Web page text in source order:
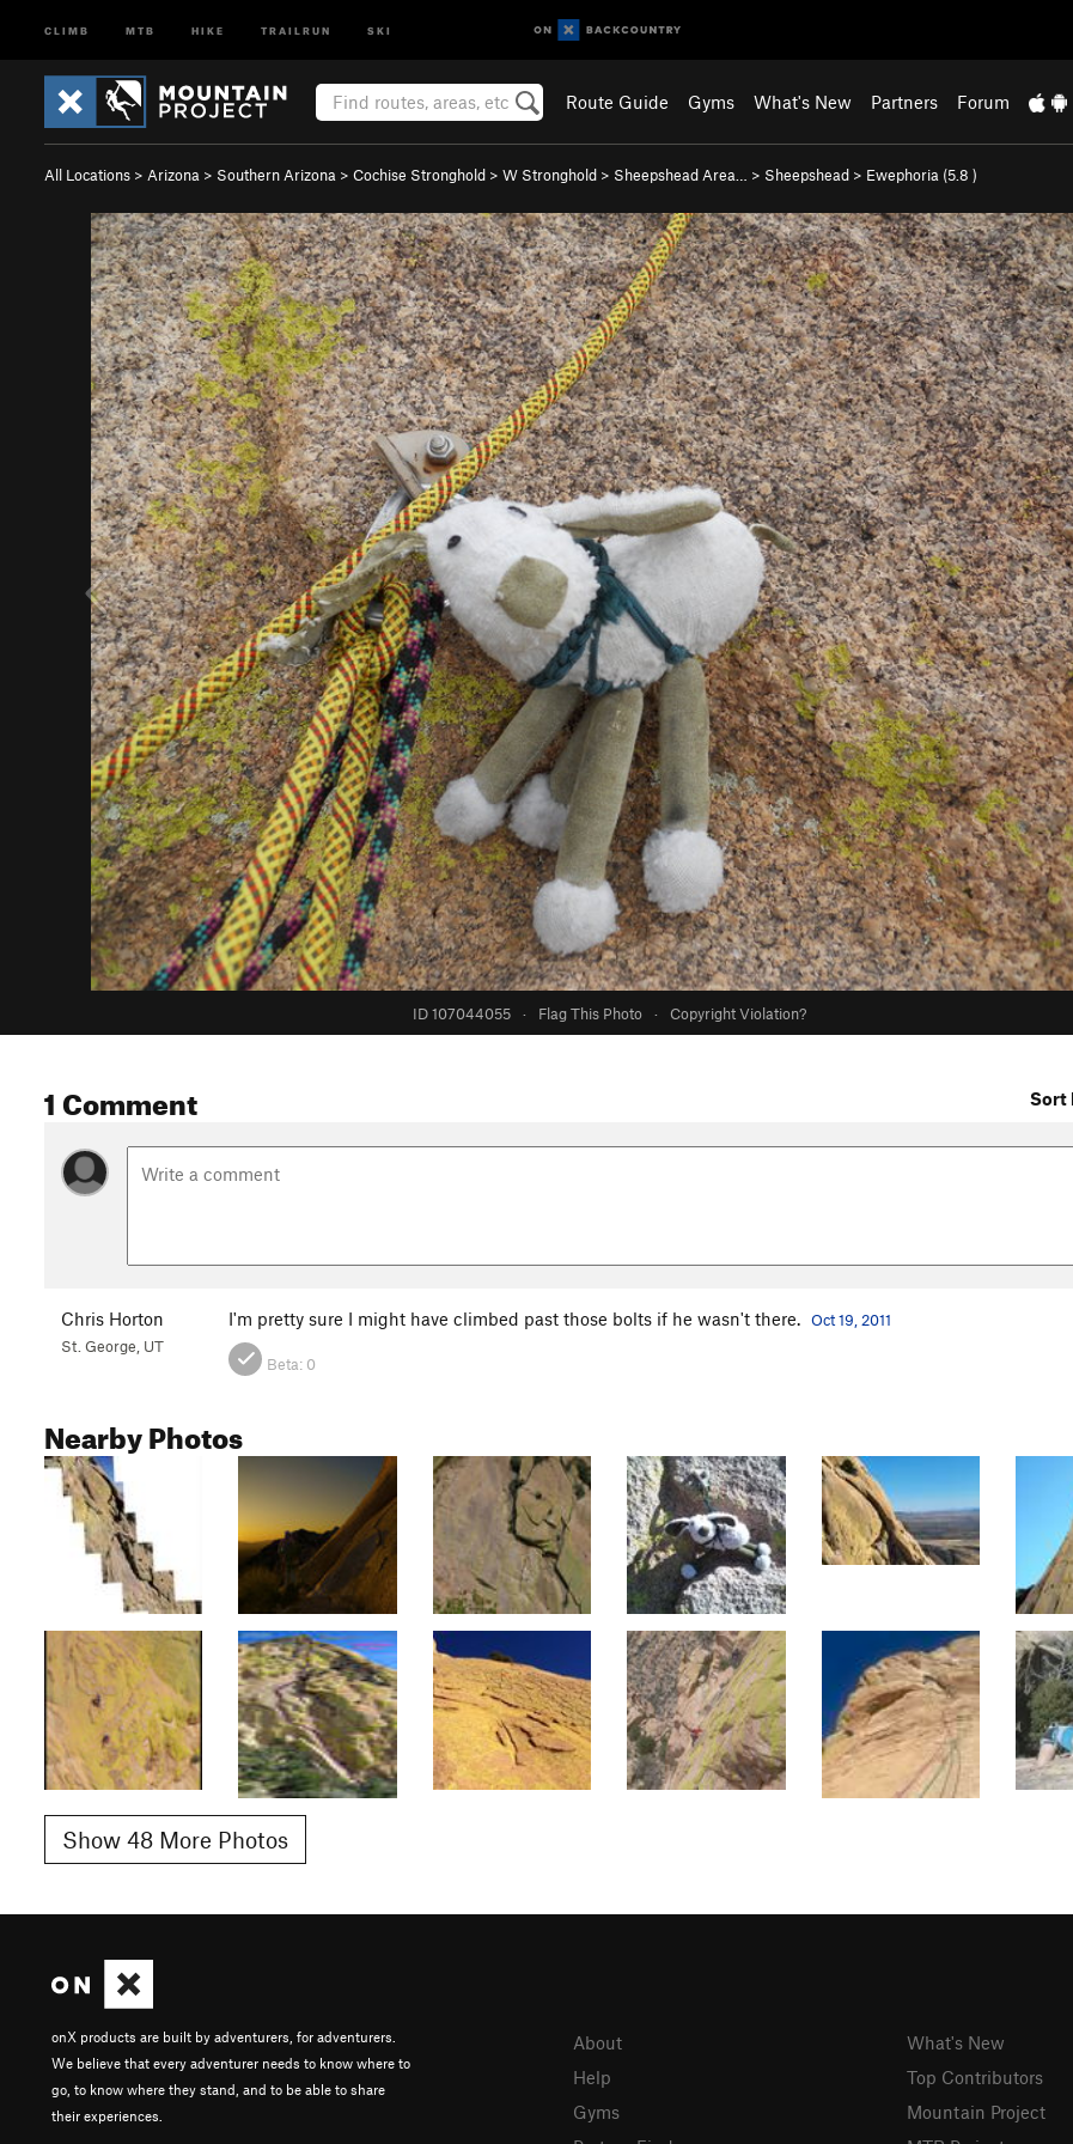
CLIMB MTB HIKE TRAILRUN SKI
Route Guide Gyms What's New Partners Forum
All Locations > Arizona > Southern Arizona > Cochise Stronghold > W Stronghold > Sheepshead Area… > Sheepshead > Ewephoria (5.8 )
ID 107044055 · Flag This Photo · Copyright Violation?
1 Comment Sort
Chris Horton
St. George, UT
I'm pretty sure I might have climbed past those bolts if he wasn't there. Oct 19, 2011
Beta: 0
Nearby Photos
Show 48 More Photos
onX products are built by adventurers, for adventurers.
We believe that every adventurer needs to know where to
go, to know where they stand, and to be able to share
their experiences.
About
Help
Gyms
What's New
Top Contributors
Mountain Project